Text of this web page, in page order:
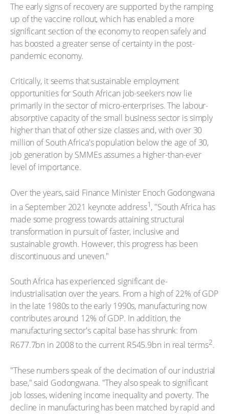
The early signs of recovery are supported by the ramping
up of the vaccine rollout, which has enabled a more
significant section of the economy to reopen safely and
has boosted a greater sense of certainty in the post-
pandemic economy.
Critically, it seems that sustainable employment
opportunities for South African job-seekers now lie
primarily in the sector of micro-enterprises. The labour-
absorptive capacity of the small business sector is simply
higher than that of other size classes and, with over 30
million of South Africa's population below the age of 30,
job generation by SMMEs assumes a higher-than-ever
level of importance.
Over the years, said Finance Minister Enoch Godongwana
in a September 2021 keynote address1, "South Africa has
made some progress towards attaining structural
transformation in pursuit of faster, inclusive and
sustainable growth. However, this progress has been
discontinuous and uneven."
South Africa has experienced significant de-
industrialisation over the years. From a high of 22% of GDP
in the late 1980s to the early 1990s, manufacturing now
contributes around 12% of GDP. In addition, the
manufacturing sector's capital base has shrunk: from
R677.7bn in 2008 to the current R545.9bn in real terms2.
"These numbers speak of the decimation of our industrial
base," said Godongwana. "They also speak to significant
job losses, widening income inequality and poverty. The
decline in manufacturing has been matched by rapid and